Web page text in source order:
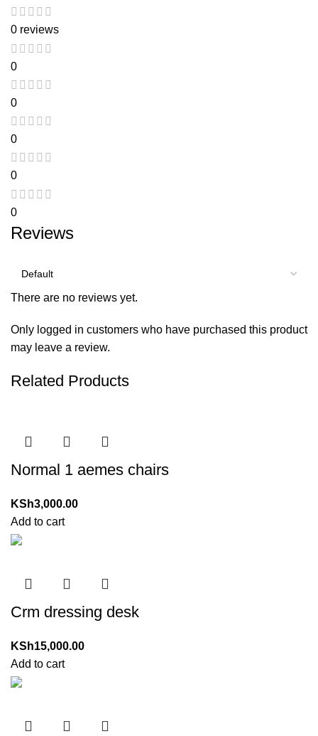
0 reviews
0
0
0
0
0
Reviews
There are no reviews yet.
Only logged in customers who have purchased this product
may leave a review.
Related Products
Normal 1 aemes chairs
KSh3,000.00
Add to cart
Crm dressing desk
KSh15,000.00
Add to cart